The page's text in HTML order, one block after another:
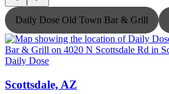
Daily Dose Old Town Bar & Grill
Daily Dose
Scottsdale, AZ